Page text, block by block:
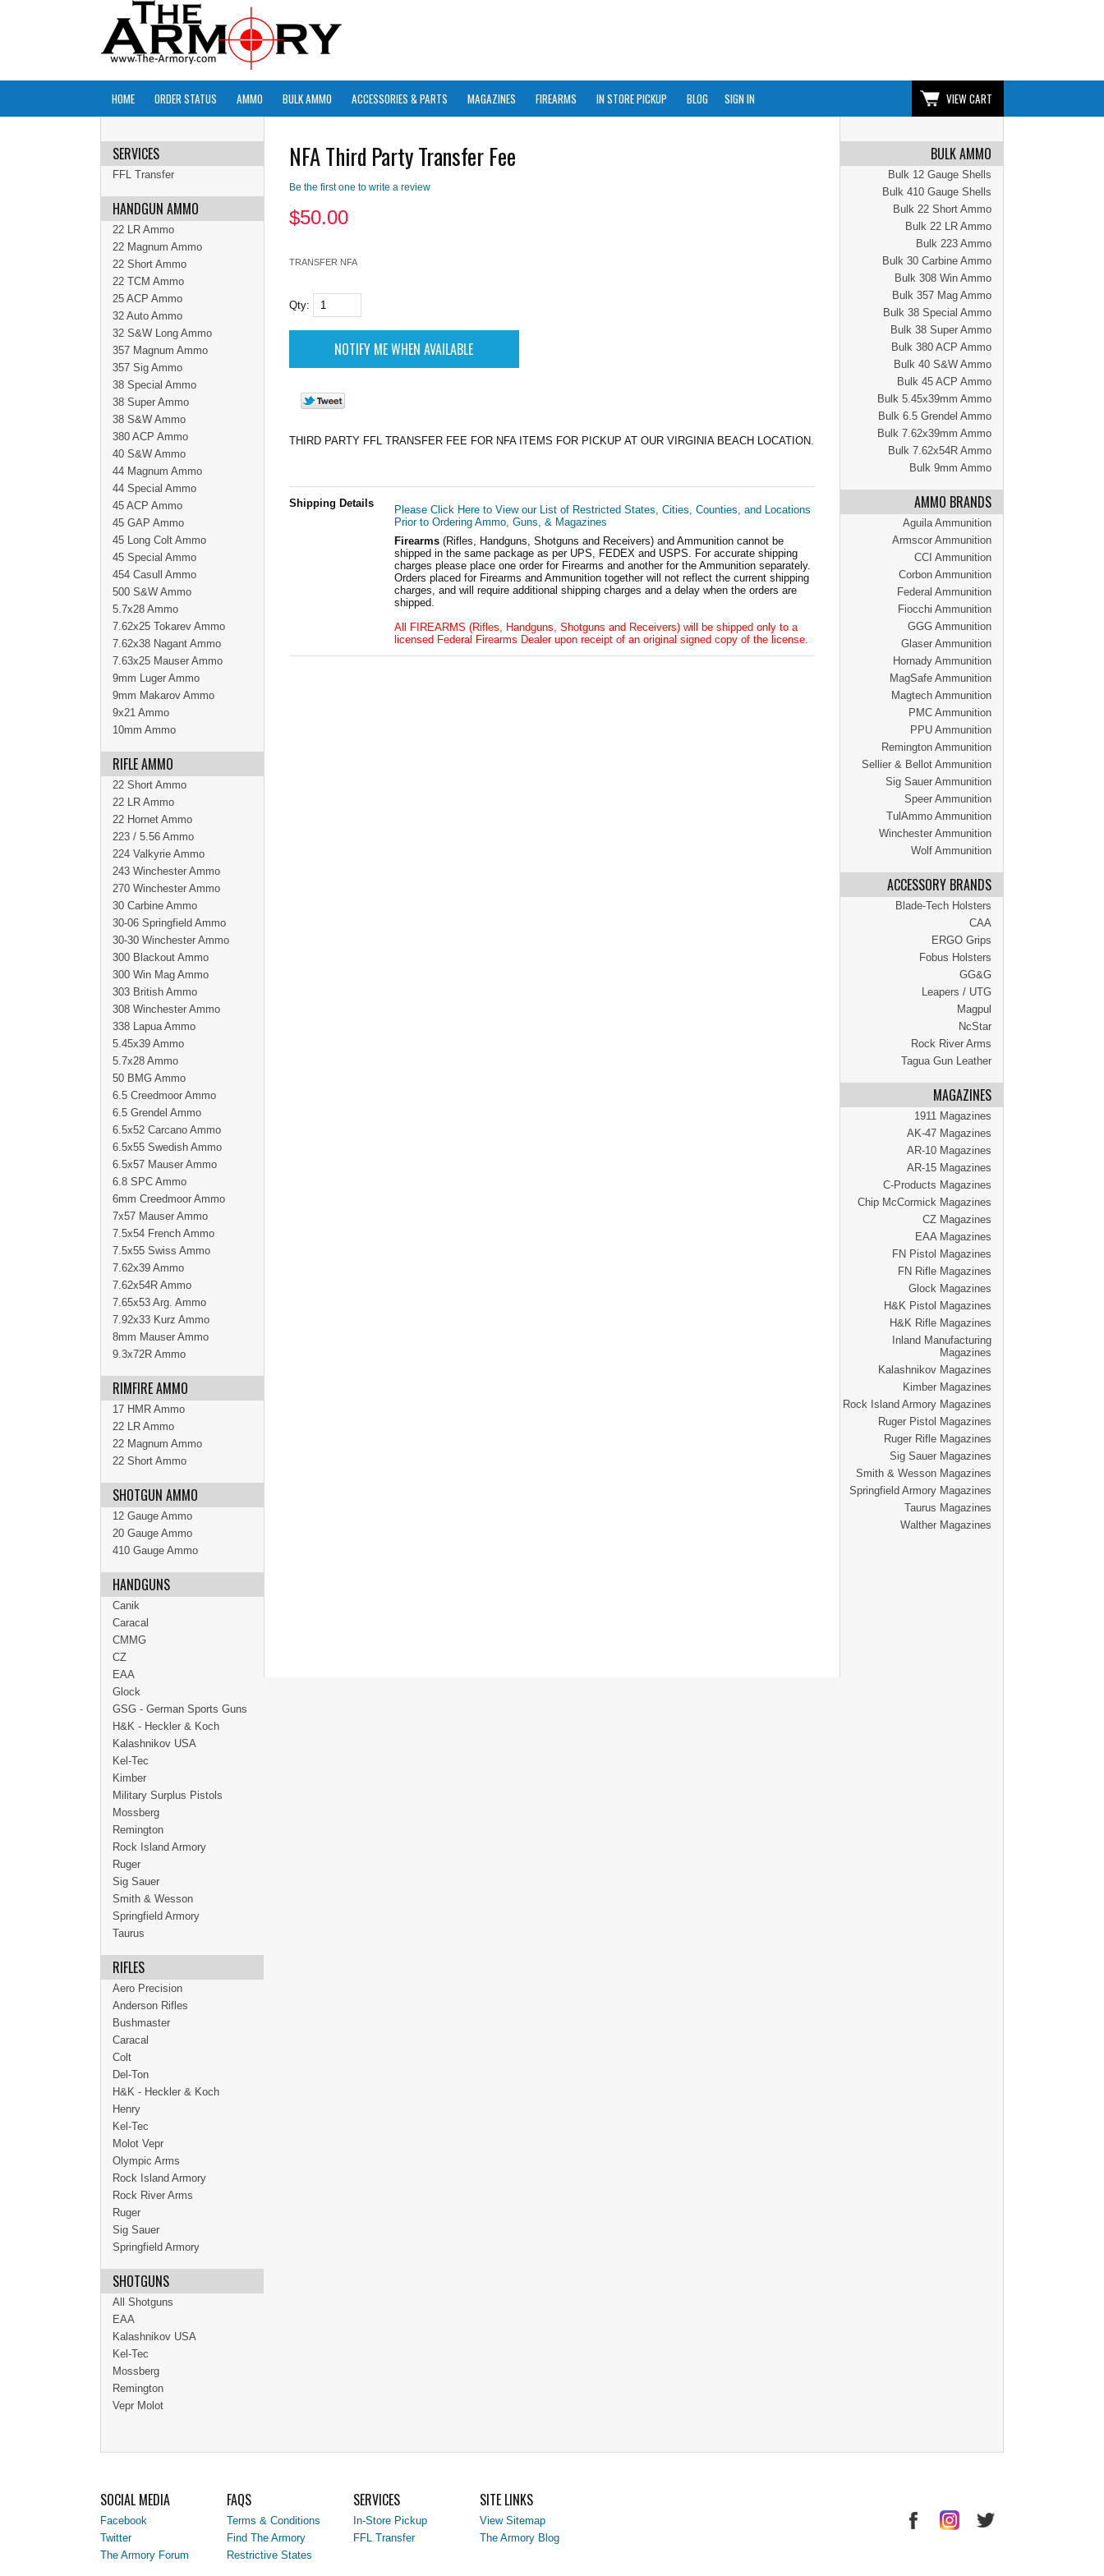
HOME ORDER STATUS AMMO BULK AMMO ACCESSORIES & PARTS MAGAZINES FIREARMS IN STORE PICKUP BLOG SIGN IN VIEW CART
BULK AMMO
Bulk 12 Gauge Shells
Bulk 410 Gauge Shells
Bulk 22 Short Ammo
Bulk 22 LR Ammo
Bulk 223 Ammo
Bulk 30 Carbine Ammo
Bulk 308 Win Ammo
Bulk 357 Mag Ammo
Bulk 38 Special Ammo
Bulk 38 Super Ammo
Bulk 380 ACP Ammo
Bulk 40 S&W Ammo
Bulk 45 ACP Ammo
Bulk 5.45x39mm Ammo
Bulk 6.5 Grendel Ammo
Bulk 7.62x39mm Ammo
Bulk 7.62x54R Ammo
Bulk 9mm Ammo
AMMO BRANDS
Aguila Ammunition
Armscor Ammunition
CCI Ammunition
Corbon Ammunition
Federal Ammunition
Fiocchi Ammunition
GGG Ammunition
Glaser Ammunition
Hornady Ammunition
MagSafe Ammunition
Magtech Ammunition
PMC Ammunition
PPU Ammunition
Remington Ammunition
Sellier & Bellot Ammunition
Sig Sauer Ammunition
Speer Ammunition
TulAmmo Ammunition
Winchester Ammunition
Wolf Ammunition
ACCESSORY BRANDS
Blade-Tech Holsters
CAA
ERGO Grips
Fobus Holsters
GG&G
Leapers / UTG
Magpul
NcStar
Rock River Arms
Tagua Gun Leather
MAGAZINES
1911 Magazines
AK-47 Magazines
AR-10 Magazines
AR-15 Magazines
C-Products Magazines
Chip McCormick Magazines
CZ Magazines
EAA Magazines
FN Pistol Magazines
FN Rifle Magazines
Glock Magazines
H&K Pistol Magazines
H&K Rifle Magazines
Inland Manufacturing
Magazines
Kalashnikov Magazines
Kimber Magazines
Rock Island Armory Magazines
Ruger Pistol Magazines
Ruger Rifle Magazines
Sig Sauer Magazines
Smith & Wesson Magazines
Springfield Armory Magazines
Taurus Magazines
Walther Magazines
NFA Third Party Transfer Fee
Be the first one to write a review
$50.00
TRANSFER NFA
Qty:
THIRD PARTY FFL TRANSFER FEE FOR NFA ITEMS FOR PICKUP AT OUR VIRGINIA BEACH LOCATION.
Shipping Details
Please Click Here to View our List of Restricted States, Cities, Counties, and Locations
Prior to Ordering Ammo, Guns, & Magazines
Firearms (Rifles, Handguns, Shotguns and Receivers) and Ammunition cannot be
shipped in the same package as per UPS, FEDEX and USPS. For accurate shipping
charges please place one order for Firearms and another for the Ammunition separately.
Orders placed for Firearms and Ammunition together will not reflect the current shipping
charges, and will require additional shipping charges and a delay when the orders are
shipped.
All FIREARMS (Rifles, Handguns, Shotguns and Receivers) will be shipped only to a
licensed Federal Firearms Dealer upon receipt of an original signed copy of the license.
SERVICES
FFL Transfer
HANDGUN AMMO
22 LR Ammo
22 Magnum Ammo
22 Short Ammo
22 TCM Ammo
25 ACP Ammo
32 Auto Ammo
32 S&W Long Ammo
357 Magnum Ammo
357 Sig Ammo
38 Special Ammo
38 Super Ammo
38 S&W Ammo
380 ACP Ammo
40 S&W Ammo
44 Magnum Ammo
44 Special Ammo
45 ACP Ammo
45 GAP Ammo
45 Long Colt Ammo
45 Special Ammo
454 Casull Ammo
500 S&W Ammo
5.7x28 Ammo
7.62x25 Tokarev Ammo
7.62x38 Nagant Ammo
7.63x25 Mauser Ammo
9mm Luger Ammo
9mm Makarov Ammo
9x21 Ammo
10mm Ammo
RIFLE AMMO
22 Short Ammo
22 LR Ammo
22 Hornet Ammo
223 / 5.56 Ammo
224 Valkyrie Ammo
243 Winchester Ammo
270 Winchester Ammo
30 Carbine Ammo
30-06 Springfield Ammo
30-30 Winchester Ammo
300 Blackout Ammo
300 Win Mag Ammo
303 British Ammo
308 Winchester Ammo
338 Lapua Ammo
5.45x39 Ammo
5.7x28 Ammo
50 BMG Ammo
6.5 Creedmoor Ammo
6.5 Grendel Ammo
6.5x52 Carcano Ammo
6.5x55 Swedish Ammo
6.5x57 Mauser Ammo
6.8 SPC Ammo
6mm Creedmoor Ammo
7x57 Mauser Ammo
7.5x54 French Ammo
7.5x55 Swiss Ammo
7.62x39 Ammo
7.62x54R Ammo
7.65x53 Arg. Ammo
7.92x33 Kurz Ammo
8mm Mauser Ammo
9.3x72R Ammo
RIMFIRE AMMO
17 HMR Ammo
22 LR Ammo
22 Magnum Ammo
22 Short Ammo
SHOTGUN AMMO
12 Gauge Ammo
20 Gauge Ammo
410 Gauge Ammo
HANDGUNS
Canik
Caracal
CMMG
CZ
EAA
Glock
GSG - German Sports Guns
H&K - Heckler & Koch
Kalashnikov USA
Kel-Tec
Kimber
Military Surplus Pistols
Mossberg
Remington
Rock Island Armory
Ruger
Sig Sauer
Smith & Wesson
Springfield Armory
Taurus
RIFLES
Aero Precision
Anderson Rifles
Bushmaster
Caracal
Colt
Del-Ton
H&K - Heckler & Koch
Henry
Kel-Tec
Molot Vepr
Olympic Arms
Rock Island Armory
Rock River Arms
Ruger
Sig Sauer
Springfield Armory
SHOTGUNS
All Shotguns
EAA
Kalashnikov USA
Kel-Tec
Mossberg
Remington
Vepr Molot
SOCIAL MEDIA
Facebook
Twitter
The Armory Forum
FAQS
Terms & Conditions
Find The Armory
Restrictive States
SERVICES
In-Store Pickup
FFL Transfer
SITE LINKS
View Sitemap
The Armory Blog